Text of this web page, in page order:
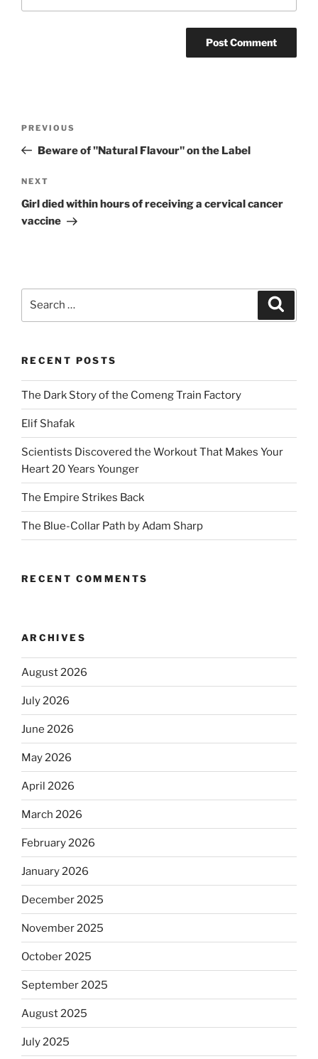
Previous
Post
PREVIOUS
Beware of "Natural Flavour" on the Label
Next
Post
NEXT
Girl died within hours of receiving a cervical cancer
vaccine
RECENT POSTS
The Dark Story of the Comeng Train Factory
Elif Shafak
Scientists Discovered the Workout That Makes Your
Heart 20 Years Younger
The Empire Strikes Back
The Blue-Collar Path by Adam Sharp
RECENT COMMENTS
ARCHIVES
August 2026
July 2026
June 2026
May 2026
April 2026
March 2026
February 2026
January 2026
December 2025
November 2025
October 2025
September 2025
August 2025
July 2025